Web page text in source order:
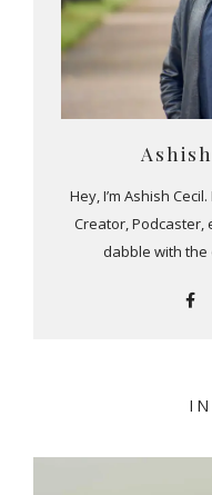
Hey, I’m Ashish
Creator,
dabble with the